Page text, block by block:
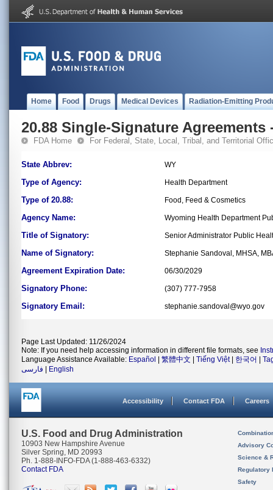
Home Food Drugs Medical Devices Radiation-Emitting
20.88 Single-Signature Agreements
FDA Home For Federal, State, Local, Tribal, and Territorial
State Abbrev: WY
Type of Agency: Health Department
Type of 20.88: Food, Feed & Cosmetics
Agency Name: Wyoming Health Department
Title of Signatory: Senior Administrator Public
Name of Signatory: Stephanie Sandoval, MHSA,
Agreement Expiration Date: 06/30/2029
Signatory Phone: (307) 777-7958
Signatory Email: stephanie.sandoval@wyo.gov
Page Last Updated: 11/26/2024
Note: If you need help accessing information in different file formats, see
Language Assistance Available: Español 繁體中文 Tiếng Việt| 한국어
فارسی
English
Accessibility Contact FDA Careers
U.S. Food and Drug Administration
10903 New Hampshire Avenue
Silver Spring, MD 20993
Ph. 1-888-INFO-FDA (1-888-463-6332)
Contact FDA
Advisory
Science &
Regulatory
Safety